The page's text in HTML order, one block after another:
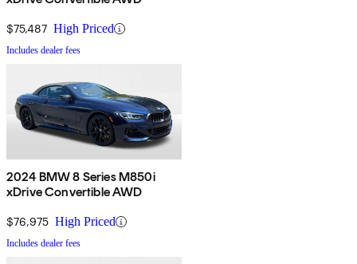
$75,487 High Priced
Includes dealer fees
2024 BMW 8 Series M850i
xDrive Convertible AWD
$76,975 High Priced
Includes dealer fees